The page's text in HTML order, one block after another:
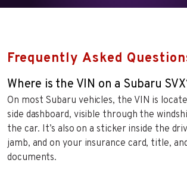
Frequently Asked
Where is the VIN on a Subaru
On most Subaru vehicles, the VIN is
side dashboard, visible through the
the car. It’s also on a sticker inside the
jamb, and on your insurance card, title,
documents.